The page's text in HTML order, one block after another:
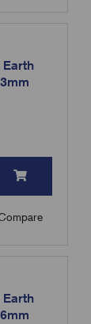
Earth
Earth